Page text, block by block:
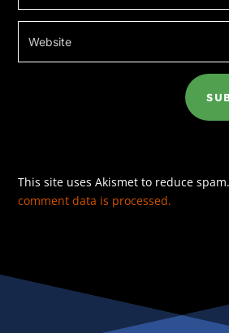
This site uses Akismet to reduce spam.
comment data is processed.